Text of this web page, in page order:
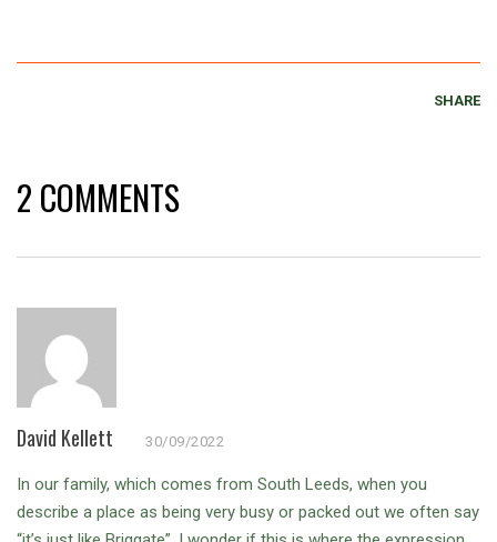
SHARE
2 COMMENTS
David Kellett 30/09/2022
In our family, which comes from South Leeds, when you
describe a place as being very busy or packed out we often say